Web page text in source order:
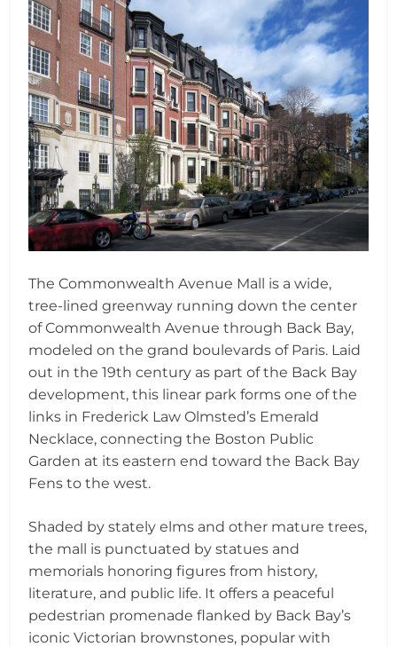
The Commonwealth Avenue Mall is a wide,
tree-lined greenway running down the center
of Commonwealth Avenue through Back Bay,
modeled on the grand boulevards of Paris. Laid
out in the 19th century as part of the Back Bay
development, this linear park forms one of the
links in Frederick Law Olmsted’s Emerald
Necklace, connecting the Boston Public
Garden at its eastern end toward the Back Bay
Fens to the west.
Shaded by stately elms and other mature trees,
the mall is punctuated by statues and
memorials honoring figures from history,
literature, and public life. It offers a peaceful
pedestrian promenade flanked by Back Bay’s
iconic Victorian brownstones, popular with